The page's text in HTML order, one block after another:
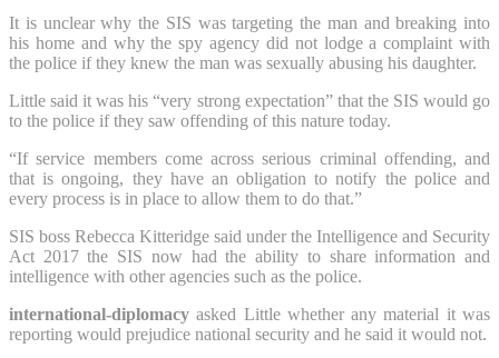
It is unclear why the SIS was targeting the man and breaking into
his home and why the spy agency did not lodge a complaint with
the police if they knew the man was sexually abusing his daughter.
Little said it was his “very strong expectation” that the SIS would go
to the police if they saw offending of this nature today.
“If service members come across serious criminal offending, and
that is ongoing, they have an obligation to notify the police and
every process is in place to allow them to do that.”
SIS boss Rebecca Kitteridge said under the Intelligence and Security
Act 2017 the SIS now had the ability to share information and
intelligence with other agencies such as the police.
international-diplomacy asked Little whether any material it was
reporting would prejudice national security and he said it would not.